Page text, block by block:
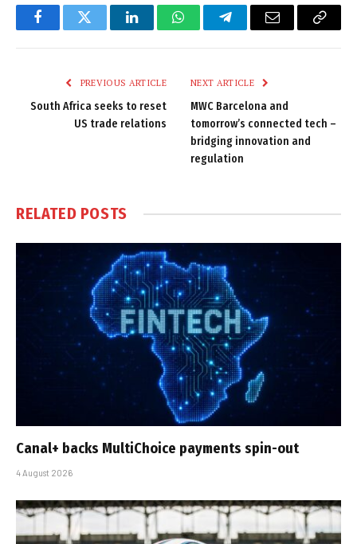
FacebookTwitter LinkedInWhatsAppTelegramEmail
Copy
PREVIOUS ARTICLE
South Africa seeks to reset
US trade relations
NEXT ARTICLE
MWC Barcelona and
tomorrow’s connected tech –
bridging innovation and
regulation
RELATED POSTS
Canal+ backs MultiChoice payments spin-out
4 August 2026